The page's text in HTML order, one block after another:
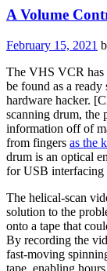
A Volume
February 15, 2021
The VHS VCR has
be found as a
hardware hacker. [
scanning drum, the
information off of
from fingers as the
drum is an optical
for USB interfacing
The helical-scan
solution to the
onto a tape that
By recording the
fast-moving
tape, enabling